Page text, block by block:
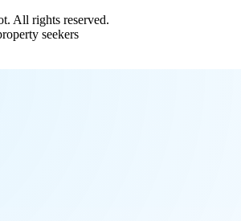
. All rights reserved.
seekers